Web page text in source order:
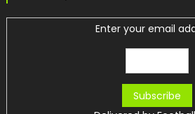
Enter your email